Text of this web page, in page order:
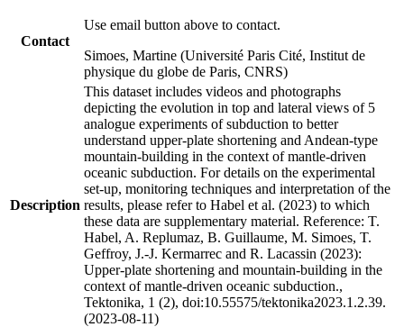
Contact
Use email button above to contact.
Simoes, Martine (Université Paris Cité, Institut de
physique du globe de Paris, CNRS)
Description
This dataset includes videos and photographs
depicting the evolution in top and lateral views of 5
analogue experiments of subduction to better
understand upper-plate shortening and Andean-type
mountain-building in the context of mantle-driven
oceanic subduction. For details on the experimental
set-up, monitoring techniques and interpretation of the
results, please refer to Habel et al. (2023) to which
these data are supplementary material. Reference: T.
Habel, A. Replumaz, B. Guillaume, M. Simoes, T.
Geffroy, J.-J. Kermarrec and R. Lacassin (2023):
Upper-plate shortening and mountain-building in the
context of mantle-driven oceanic subduction.,
Tektonika, 1 (2), doi:10.55575/tektonika2023.1.2.39.
(2023-08-11)